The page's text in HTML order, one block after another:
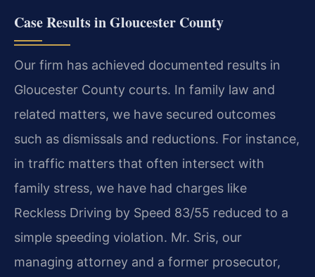
Case Results in Gloucester County
Our firm has achieved documented results in
Gloucester County courts. In family law and
related matters, we have secured outcomes
such as dismissals and reductions. For instance,
in traffic matters that often intersect with
family stress, we have had charges like
Reckless Driving by Speed 83/55 reduced to a
simple speeding violation. Mr. Sris, our
managing attorney and a former prosecutor,